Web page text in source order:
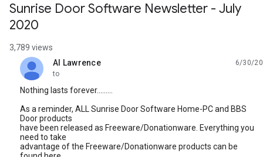
Sunrise Door Software Newsletter - July
2020
3,789 views
Al Lawrence
unread,
6/30/20
to
Nothing lasts forever.........
As a reminder, ALL Sunrise Door Software Home-PC and BBS
Door products
have been released as Freeware/Donationware. Everything you
need to take
advantage of the Freeware/Donationware products can be